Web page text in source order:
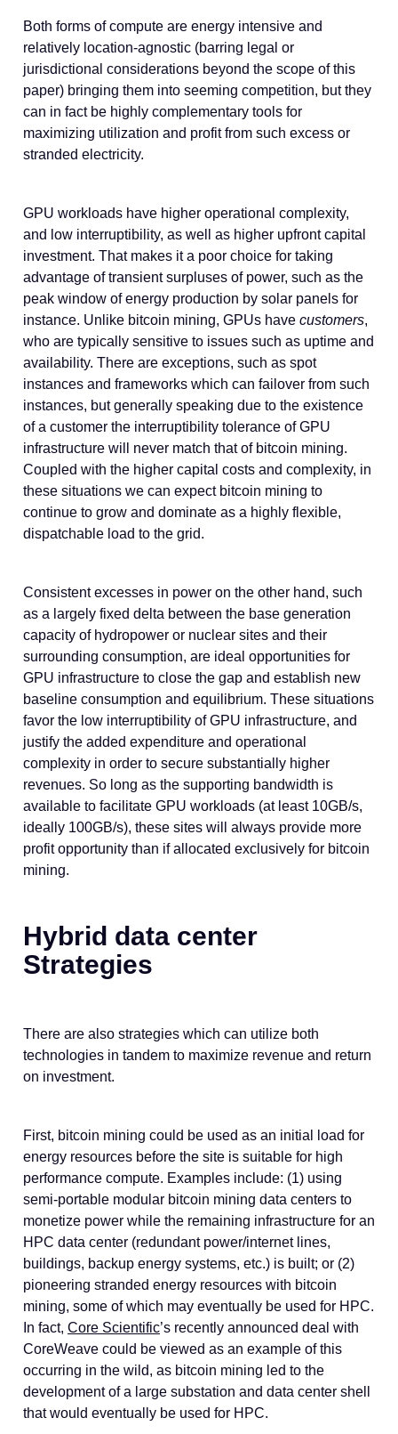
Both forms of compute are energy intensive and
relatively location-agnostic (barring legal or
jurisdictional considerations beyond the scope of this
paper) bringing them into seeming competition, but they
can in fact be highly complementary tools for
maximizing utilization and profit from such excess or
stranded electricity.
GPU workloads have higher operational complexity,
and low interruptibility, as well as higher upfront capital
investment. That makes it a poor choice for taking
advantage of transient surpluses of power, such as the
peak window of energy production by solar panels for
instance. Unlike bitcoin mining, GPUs have customers,
who are typically sensitive to issues such as uptime and
availability. There are exceptions, such as spot
instances and frameworks which can failover from such
instances, but generally speaking due to the existence
of a customer the interruptibility tolerance of GPU
infrastructure will never match that of bitcoin mining.
Coupled with the higher capital costs and complexity, in
these situations we can expect bitcoin mining to
continue to grow and dominate as a highly flexible,
dispatchable load to the grid.
Consistent excesses in power on the other hand, such
as a largely fixed delta between the base generation
capacity of hydropower or nuclear sites and their
surrounding consumption, are ideal opportunities for
GPU infrastructure to close the gap and establish new
baseline consumption and equilibrium. These situations
favor the low interruptibility of GPU infrastructure, and
justify the added expenditure and operational
complexity in order to secure substantially higher
revenues. So long as the supporting bandwidth is
available to facilitate GPU workloads (at least 10GB/s,
ideally 100GB/s), these sites will always provide more
profit opportunity than if allocated exclusively for bitcoin
mining.
Hybrid data center
Strategies
There are also strategies which can utilize both
technologies in tandem to maximize revenue and return
on investment.
First, bitcoin mining could be used as an initial load for
energy resources before the site is suitable for high
performance compute. Examples include: (1) using
semi-portable modular bitcoin mining data centers to
monetize power while the remaining infrastructure for an
HPC data center (redundant power/internet lines,
buildings, backup energy systems, etc.) is built; or (2)
pioneering stranded energy resources with bitcoin
mining, some of which may eventually be used for HPC.
In fact, Core Scientific’s recently announced deal with
CoreWeave could be viewed as an example of this
occurring in the wild, as bitcoin mining led to the
development of a large substation and data center shell
that would eventually be used for HPC.